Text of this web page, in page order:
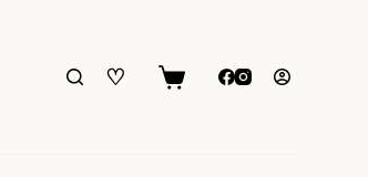
♡
Shopping